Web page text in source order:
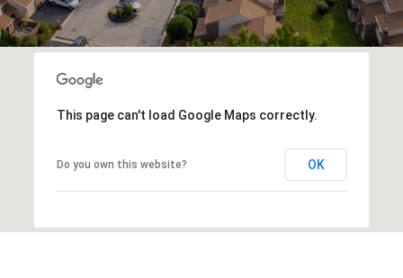
This page can't load Google Maps correctly.
Do you own this website? OK